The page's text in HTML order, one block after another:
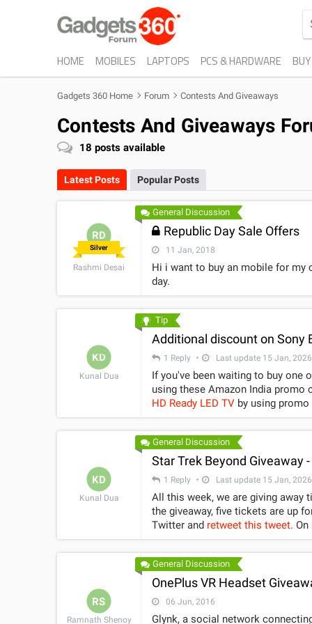
HOME MOBILES LAPTOPS PCS & HARDWARE
Gadgets 360 Home Forum Contests And Giveaways
Contests And Giveaways
18 posts available
Latest Posts Popular Posts
General Discussion
Republic Day Sale Offers
11 Jan, 2018
Hi i want to buy an mobile for my
day.
RD
Silver
Rashmi Desai
Tip
Additional discount on Sony
1 Reply Last update 15 Jan, 2026
If you've been waiting to buy one
HD Ready LED TV by using promo
1,000 on32-inch Sony Bravia KLV-
first 25 customers).
KD
Kunal Dua
General Discussion
Star Trek Beyond Giveaway
1 Reply Last update 15 Jan, 2026
All this week, we are giving away
the giveaway, five tickets are up
Twitter and retweet this tweet.
who RTs the tweet and follows
follows: Contest is open only to residents of India. In case of any dispute, the decision of Gadgets 360
staff will be final. One e-Code entitles a customer to buy a ticket of Star Trek Beyond up to Rs. 300, if
the ticket price is over then Rs. 300 then
only be used online at
for Star Trek Beyond movie with
KD
Kunal Dua
General Discussion
OnePlus VR Headset
06 Jun, 2016
Glynk, a social network
RS
Ramnath Shenoy